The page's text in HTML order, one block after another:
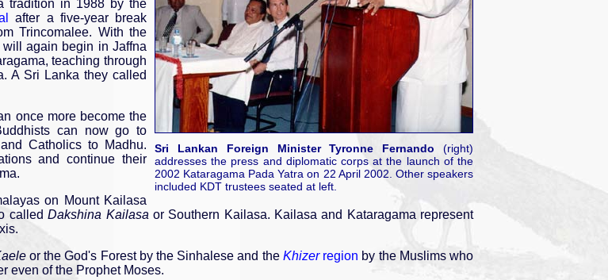
Sri Lankan Foreign Minister Tyronne Fernando (right)
addresses the press and diplomatic corps at the launch of the
2002 Kataragama Pada Yatra on 22 April 2002. Other speakers
included KDT trustees seated at left.
tradition in 1988 by the
after a five-year break
Trincomalee. With the
will again begin in Jaffna
teaching through
A Sri Lanka they called
once more become the
can now go to
Catholics to Madhu.
and continue their
on Mount Kailasa
calledDakshina Kailasaor Southern Kailasa. Kailasa and Kataragama represent
or the God's Forest by the Sinhalese and the Khizerregion by the Muslims who
even of the Prophet Moses.